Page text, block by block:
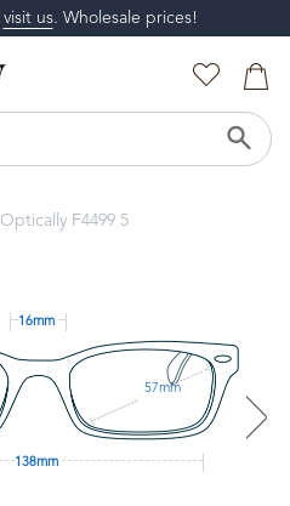
visit us. Wholesale prices!
Optically F4499 5
16mm
57mm
138mm